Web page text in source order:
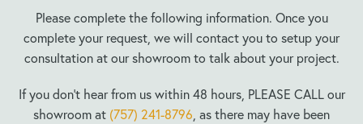
Please complete the following information. Once you
complete your request, we will contact you to setup your
consultation at our showroom to talk about your project.
If you don’t hear from us within 48 hours, PLEASE CALL our
showroom at (757) 241-8796 , as there may have been